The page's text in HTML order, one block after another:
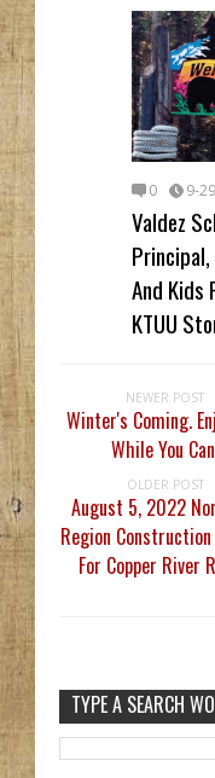
0 9-
Valdez
And Kids
KTUU
NEWER POST
Winter's Coming.
While You
OLDER POST
August 5, 2022
Region
For Copper River
TYPE A SEARCH